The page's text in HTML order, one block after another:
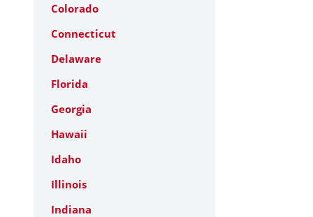
Colorado
Connecticut
Delaware
Florida
Georgia
Hawaii
Idaho
Illinois
Indiana